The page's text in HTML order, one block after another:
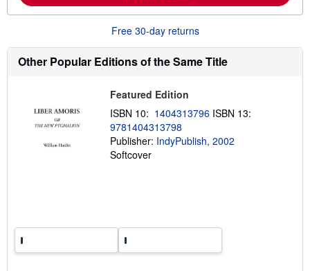
o
t
h
i
i
g
t
Free 30-day returns
Other Popular Editions of the Same Title
Featured Edition
ISBN 10: 1404313796 ISBN 13:
9781404313798
Publisher: IndyPublish, 2002
Softcover